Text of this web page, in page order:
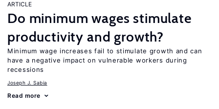
ARTICLE
Do minimum wages stimulate
productivity and growth?
Minimum wage increases fail to stimulate growth and can
have a negative impact on vulnerable workers during
recessions
Joseph J. Sabia
Read more